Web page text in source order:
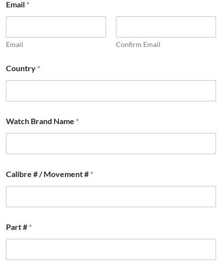
Email *
Email Confirm Email
Country *
Watch Brand Name *
Calibre # / Movement # *
Part # *